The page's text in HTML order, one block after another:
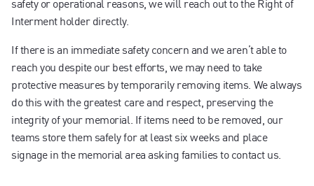
Interment holder directly.
If there is an immediate safety concern and we aren’t able to
reach you despite our best efforts, we may need to take
protective measures by temporarily removing items. We always
do this with the greatest care and respect, preserving the
integrity of your memorial. If items need to be removed, our
teams store them safely for at least six weeks and place
signage in the memorial area asking families to contact us.